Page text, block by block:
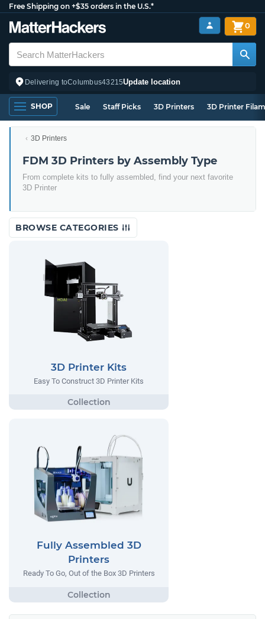
Free Shipping on +$35 orders in the U.S.*
Delivering toColumbus43215Update location
0
SHOP Sale Staff Picks 3D Printers 3D Printer
3D Printers
FDM 3D Printers by Assembly Type
From complete kits to fully assembled, find your next favorite
3D Printer
BROWSE CATEGORIES
3D Printer Kits
Easy To Construct 3D Printer Kits
Fully Assembled 3D
Printers
Ready To Go, Out of the Box 3D Printers